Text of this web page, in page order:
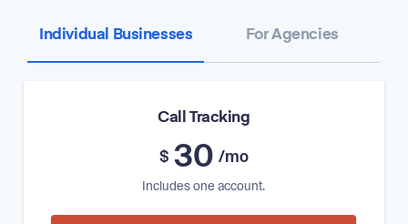
Individual Businesses For Agencies
Call Tracking
$ 30 /mo
Includes one account.